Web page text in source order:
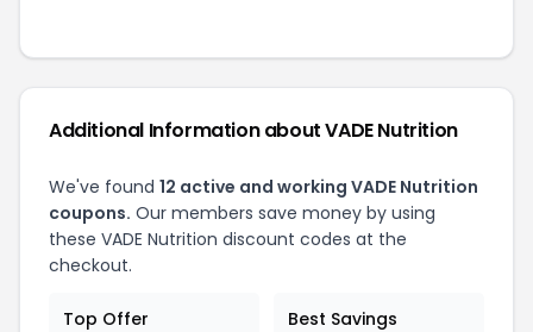
Additional Information about VADE Nutrition
We've found 12 active and working VADE Nutrition
coupons. Our members save money by using
these VADE Nutrition discount codes at the
checkout.
Top Offer Best Savings